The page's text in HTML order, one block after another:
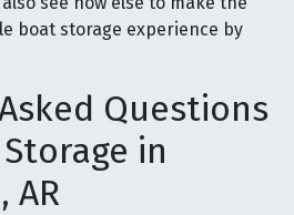
boat storage experience by
Questions
in
AR